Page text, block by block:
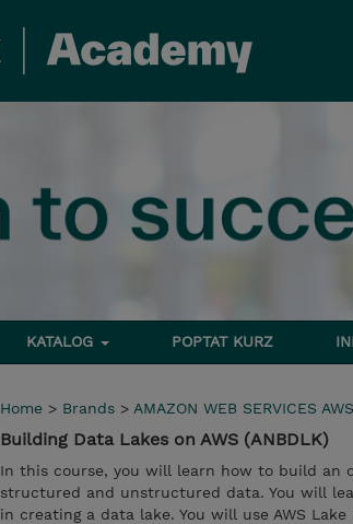
KATALOG POPTAT KURZ
Home > Brands > AMAZON WEB SERVICES AWS
Building Data Lakes on AWS (ANBDLK)
In this course, you will learn how to build an
structured and unstructured data. You will
in creating a data lake. You will use AWS